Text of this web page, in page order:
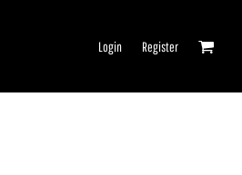
Login Register